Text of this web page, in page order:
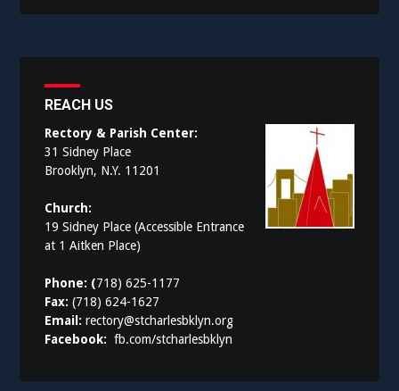
REACH US
Rectory & Parish Center:
31 Sidney Place
Brooklyn, N.Y. 11201
Church:
19 Sidney Place (Accessible Entrance
at 1 Aitken Place)
Phone: (718) 625-1177
Fax:(718) 624-1627
Email:rectory@stcharlesbklyn.org
Facebook:fb.com/stcharlesbklyn